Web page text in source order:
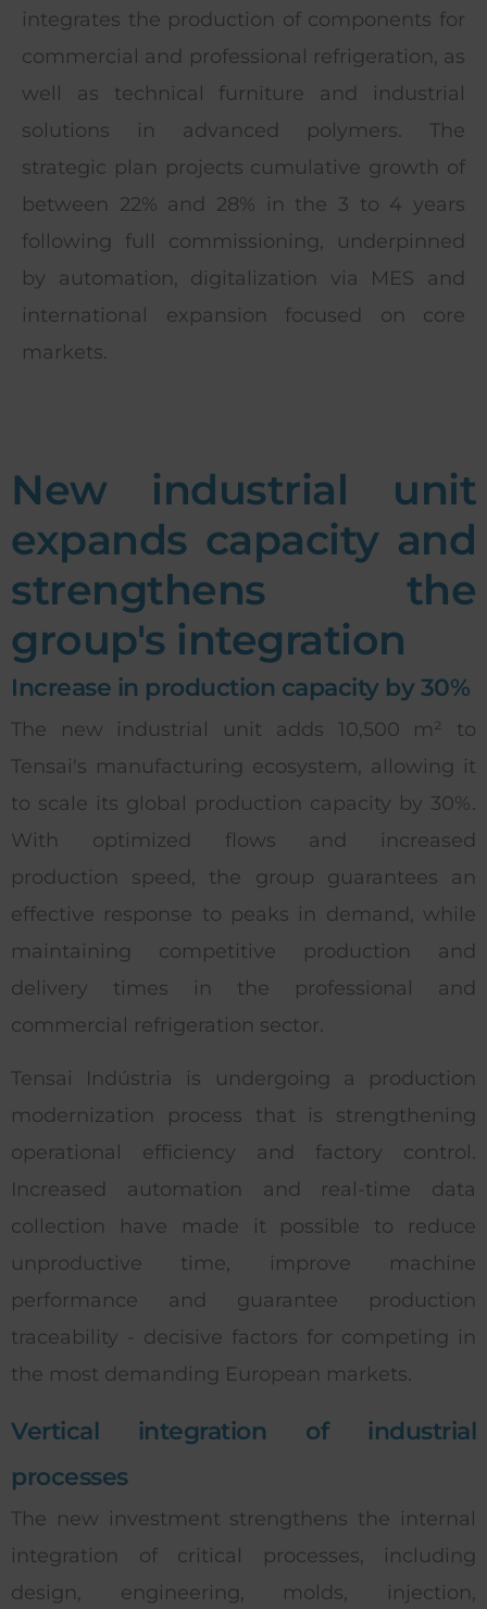
integrates the production of components for
commercial and professional refrigeration, as
well as technical furniture and industrial
solutions in advanced polymers. The
strategic plan projects cumulative growth of
between 22% and 28% in the 3 to 4 years
following full commissioning, underpinned
by automation, digitalization via MES and
international expansion focused on core
markets.
New industrial unit
expands capacity and
strengthens the
group's integration
Increase in production capacity by 30%
The new industrial unit adds 10,500 m² to
Tensai's manufacturing ecosystem, allowing it
to scale its global production capacity by 30%.
With optimized flows and increased
production speed, the group guarantees an
effective response to peaks in demand, while
maintaining competitive production and
delivery times in the professional and
commercial refrigeration sector.
Tensai Indústria is undergoing a production
modernization process that is strengthening
operational efficiency and factory control.
Increased automation and real-time data
collection have made it possible to reduce
unproductive time, improve machine
performance and guarantee production
traceability - decisive factors for competing in
the most demanding European markets.
Vertical integration of industrial
processes
The new investment strengthens the internal
integration of critical processes, including
design, engineering, molds, injection,